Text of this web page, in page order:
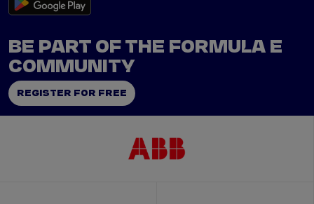
BE PART OF THE FORMULA E
COMMUNITY
REGISTER FOR FREE